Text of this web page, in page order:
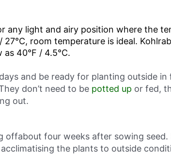
any light and airy position where the
27°C, room temperature is ideal.
40°F / 4.5°C.
and be ready for planting outside in
don’t need to be potted up or fed,
out.
offabout four weeks after sowing seed.
the plants to outside